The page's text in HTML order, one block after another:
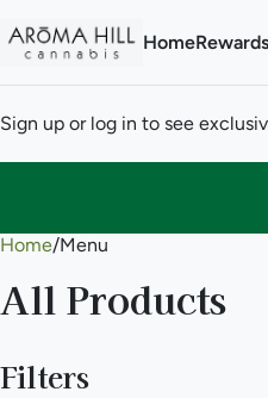
HomeRewards
Sign up or log in to see
Home/Menu
All Products
Filters
0